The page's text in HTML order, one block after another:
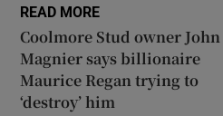
READ MORE
Coolmore Stud owner John
Magnier says billionaire
Maurice Regan trying to
‘destroy’ him